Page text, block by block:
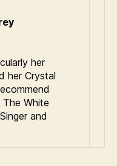
her
her Crystal
White
and